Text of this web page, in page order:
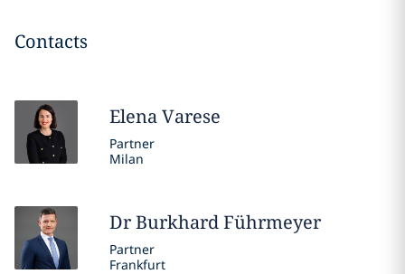
Contacts
ElenaVarese
Partner
Milan
Dr BurkhardFührmeyer
Partner
Frankfurt